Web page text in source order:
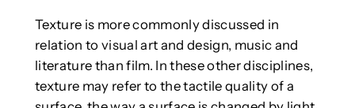
Texture is more commonly discussed in
relation to visual art and design, music and
literature than film. In these other disciplines,
texture may refer to the tactile quality of a